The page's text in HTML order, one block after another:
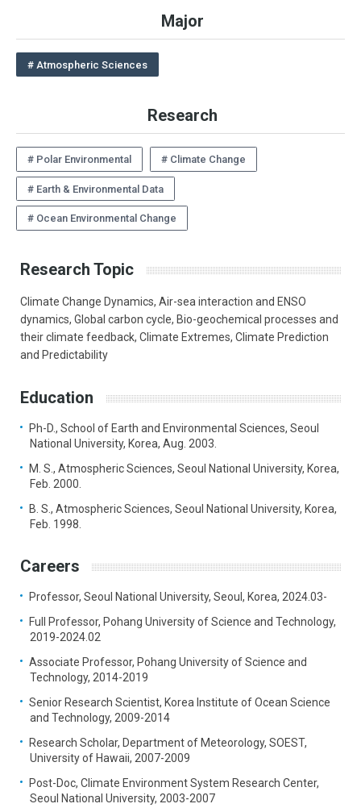
Major
# Atmospheric Sciences
Research
# Polar Environmental # Climate Change
# Earth & Environmental Data
# Ocean Environmental Change
Research Topic
Climate Change Dynamics, Air-sea interaction and ENSO
dynamics, Global carbon cycle, Bio-geochemical processes and
their climate feedback, Climate Extremes, Climate Prediction
and Predictability
Education
Ph-D., School of Earth and Environmental Sciences, Seoul
National University, Korea, Aug. 2003.
M. S., Atmospheric Sciences, Seoul National University, Korea,
Feb. 2000.
B. S., Atmospheric Sciences, Seoul National University, Korea,
Feb. 1998.
Careers
Professor, Seoul National University, Seoul, Korea, 2024.03-
Full Professor, Pohang University of Science and Technology,
2019-2024.02
Associate Professor, Pohang University of Science and
Technology, 2014-2019
Senior Research Scientist, Korea Institute of Ocean Science
and Technology, 2009-2014
Research Scholar, Department of Meteorology, SOEST,
University of Hawaii, 2007-2009
Post-Doc, Climate Environment System Research Center,
Seoul National University, 2003-2007